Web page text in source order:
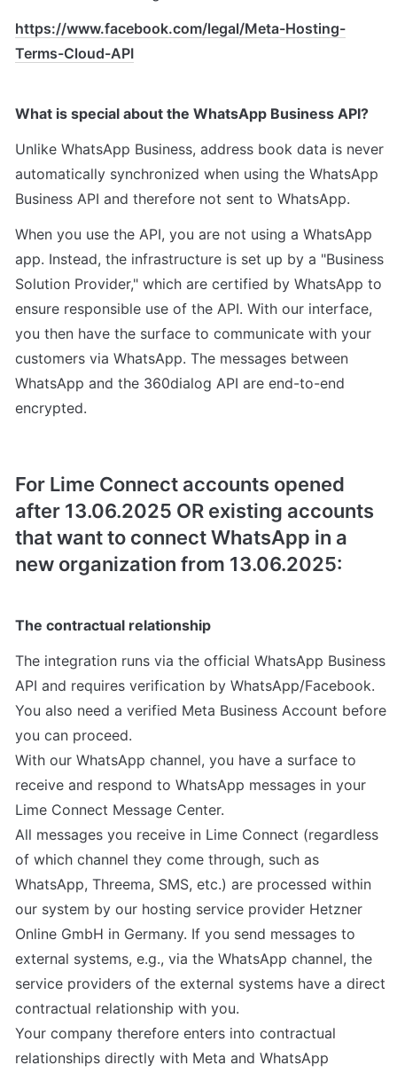
https://www.facebook.com/legal/Meta-Hosting-
Terms-Cloud-API
What is special about the WhatsApp Business API?
Unlike WhatsApp Business, address book data is never
automatically synchronized when using the WhatsApp
Business API and therefore not sent to WhatsApp.
When you use the API, you are not using a WhatsApp
app. Instead, the infrastructure is set up by a "Business
Solution Provider," which are certified by WhatsApp to
ensure responsible use of the API. With our interface,
you then have the surface to communicate with your
customers via WhatsApp. The messages between
WhatsApp and the 360dialog API are end-to-end
encrypted.
For Lime Connect accounts opened
after 13.06.2025 OR existing accounts
that want to connect WhatsApp in a
new organization from 13.06.2025:
The contractual relationship
The integration runs via the official WhatsApp Business
API and requires verification by WhatsApp/Facebook.
You also need a verified Meta Business Account before
you can proceed.
With our WhatsApp channel, you have a surface to
receive and respond to WhatsApp messages in your
Lime Connect Message Center.
All messages you receive in Lime Connect (regardless
of which channel they come through, such as
WhatsApp, Threema, SMS, etc.) are processed within
our system by our hosting service provider Hetzner
Online GmbH in Germany. If you send messages to
external systems, e.g., via the WhatsApp channel, the
service providers of the external systems have a direct
contractual relationship with you.
Your company therefore enters into contractual
relationships directly with Meta and WhatsApp